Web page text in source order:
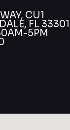
CU1
FL 33301
5PM